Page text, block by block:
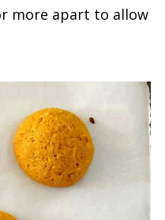
more apart to allow